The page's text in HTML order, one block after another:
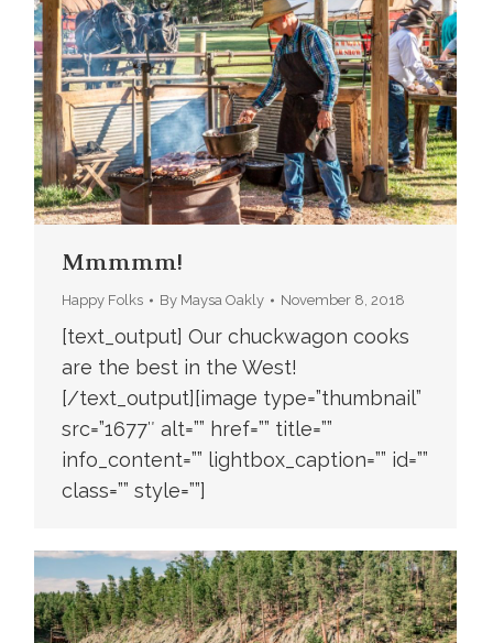
Mmmmm!
Happy Folks By Maysa Oakly November 8, 2018
[text_output] Our chuckwagon cooks
are the best in the West!
[/text_output][image type=”thumbnail”
src=”1677″ alt=”” href=”” title=””
info_content=”” lightbox_caption=”” id=””
class=”” style=””]